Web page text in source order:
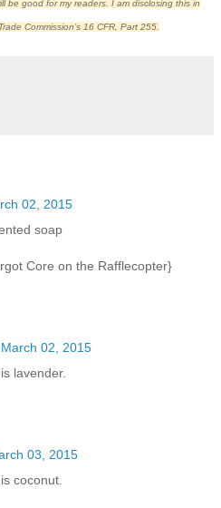
be good for my readers. I am disclosing this in
Commission’s 16 CFR, Part 255.
02, 2015
soap
Core on the Rafflecopter}
02, 2015
lavender.
03, 2015
coconut.